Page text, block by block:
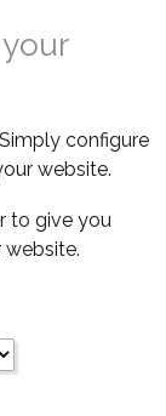
configure
website.
to give you